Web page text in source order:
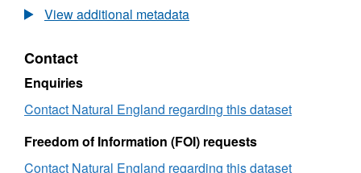
Agricultural
Land
survey
ALCB0893
View additional metadata
Contact
Enquiries
Contact Natural England regarding this dataset
Freedom of Information (FOI) requests
Contact Natural England regarding this dataset